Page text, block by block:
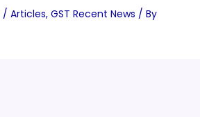
/ Articles, GST Recent News / By